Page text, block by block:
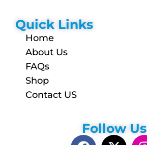
Quick Links
Home
About Us
FAQs
Shop
Contact US
Follow Us